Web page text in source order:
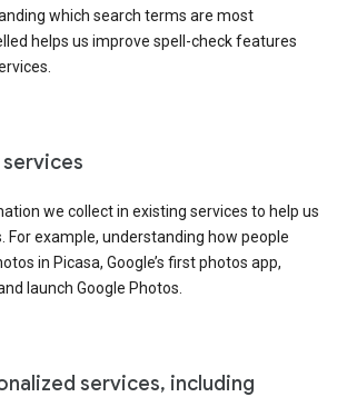
which search terms are most
helps us improve spell-check features
we collect in existing services to help us
For example, understanding how people
in Picasa, Google’s first photos app,
launch Google Photos.
services, including